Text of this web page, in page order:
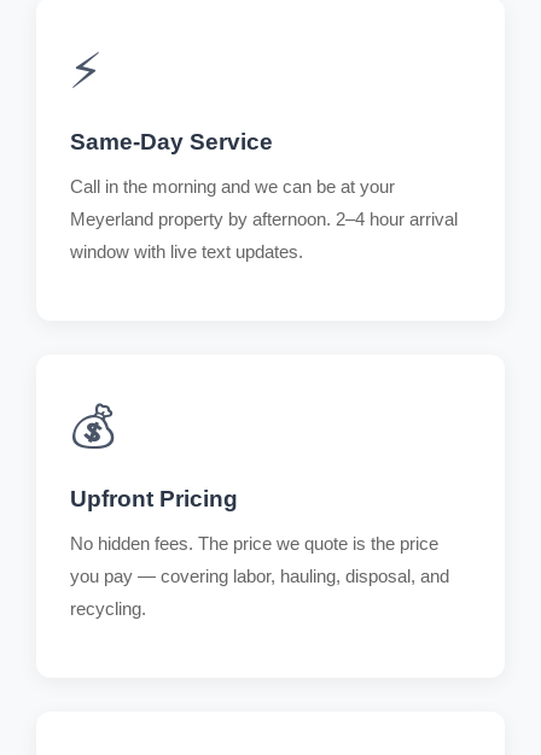
⚡
Same-Day Service
Call in the morning and we can be at your
Meyerland property by afternoon. 2–4 hour arrival
window with live text updates.
💰
Upfront Pricing
No hidden fees. The price we quote is the price
you pay — covering labor, hauling, disposal, and
recycling.